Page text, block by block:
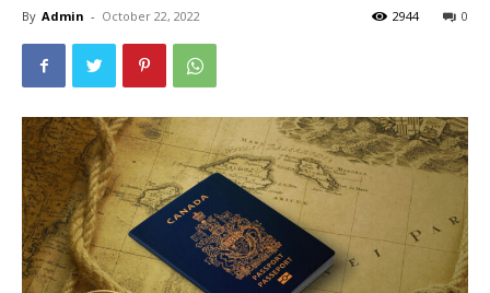
By Admin - October 22, 2022 0
2944